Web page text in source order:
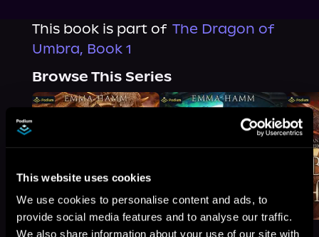
This website uses cookies
We use cookies to personalise content and ads, to
provide social media features and to analyse our traffic.
We also share information about your use of our site with
This book is part of The Dragon of
Umbra, Book 1
Browse This Series